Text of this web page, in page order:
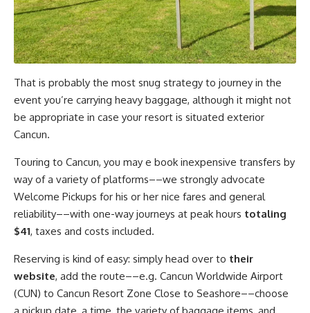
That is probably the most snug strategy to journey in the
event you’re carrying heavy baggage, although it might not
be appropriate in case your resort is situated exterior
Cancun.
Touring to Cancun, you may e book inexpensive transfers by
way of a variety of platforms––we strongly advocate
Welcome Pickups for his or her nice fares and general
reliability––with one-way journeys at peak hours totaling
$41, taxes and costs included.
Reserving is kind of easy: simply head over to their
website, add the route––e.g. Cancun Worldwide Airport
(CUN) to Cancun Resort Zone Close to Seashore––choose